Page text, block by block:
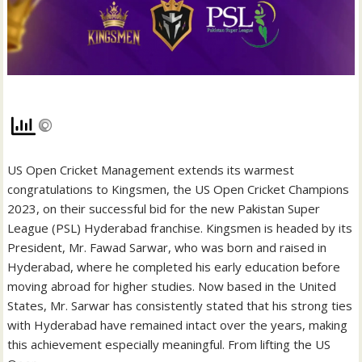
US Open Cricket Management extends its warmest
congratulations to Kingsmen, the US Open Cricket Champions
2023, on their successful bid for the new Pakistan Super
League (PSL) Hyderabad franchise. Kingsmen is headed by its
President, Mr. Fawad Sarwar, who was born and raised in
Hyderabad, where he completed his early education before
moving abroad for higher studies. Now based in the United
States, Mr. Sarwar has consistently stated that his strong ties
with Hyderabad have remained intact over the years, making
this achievement especially meaningful. From lifting the US